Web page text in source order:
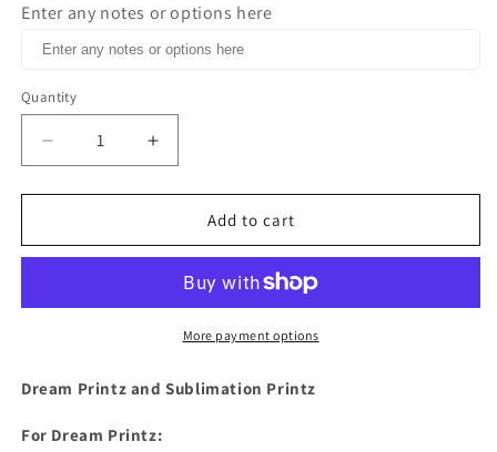
Enter any notes or options here
Quantity
Decrease
quantity
for
Of
Flag
Strips
Dream
Increase
quantity
for
Of
American
Flag
Stars
Strips
Dream
Add to cart
More payment options
Dream Printz and Sublimation Printz
For Dream Printz: